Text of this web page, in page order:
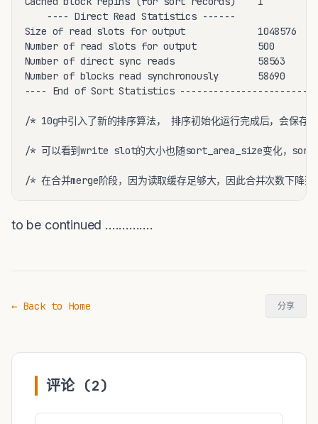
    ---- Direct Read Statistics ------
Size of read slots for output             1048576
Number of read slots for output           500
Number of direct sync reads               58563
Number of blocks read synchronously       58690
---- End of Sort Statistics -----------------------
/* 10g中引入了新的排序算法， 排序初始化运行完成后，会保
/* 可以看到write slot的大小也随sort_area_size变化，
/* 在合并merge阶段，因为读取缓存足够大，因此合并次数下降
to be continued ..............
← Back to Home 分享
评论 (2)